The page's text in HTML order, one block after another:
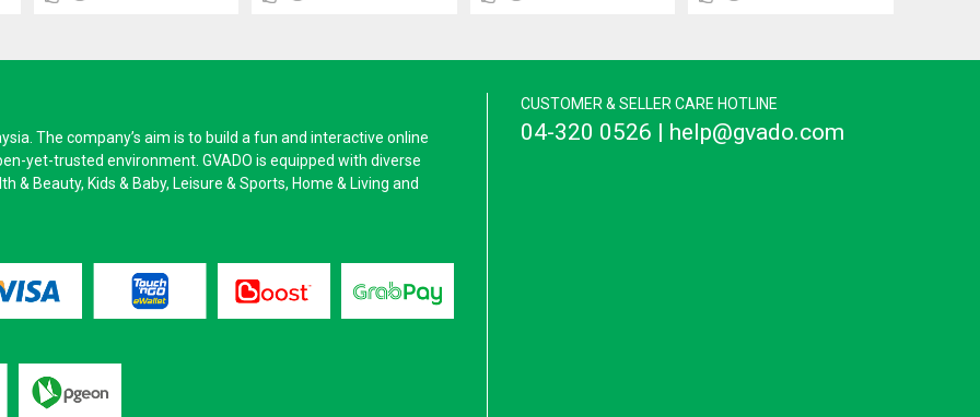
The company’s aim is to build a fun and interactive online
yet-trusted environment. GVADO is equipped with diverse
& Beauty, Kids & Baby, Leisure & Sports, Home & Living and
CUSTOMER & SELLER CARE HOTLINE
04-320 0526 | help@gvado.com